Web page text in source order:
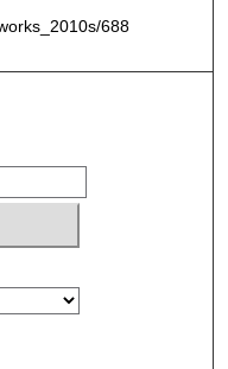
688